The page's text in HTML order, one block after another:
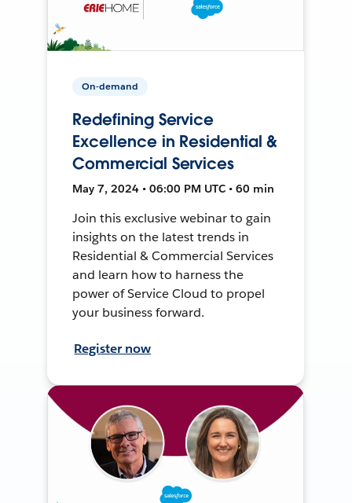
On-demand
Redefining Service
Excellence in Residential &
Commercial Services
May 7, 2024 • 06:00 PM UTC • 60 min
Join this exclusive webinar to gain
insights on the latest trends in
Residential & Commercial Services
and learn how to harness the
power of Service Cloud to propel
your business forward.
Register now